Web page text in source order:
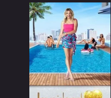
Throughout the
unexplained
One of the strengths
and analyze the
test for anomalies,
Despite their
idea that some of